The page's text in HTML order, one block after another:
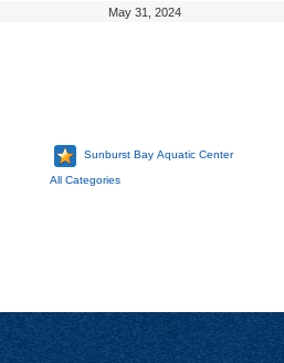
May 31, 2024May
Sunburst Bay Aquatic Center
All Categories